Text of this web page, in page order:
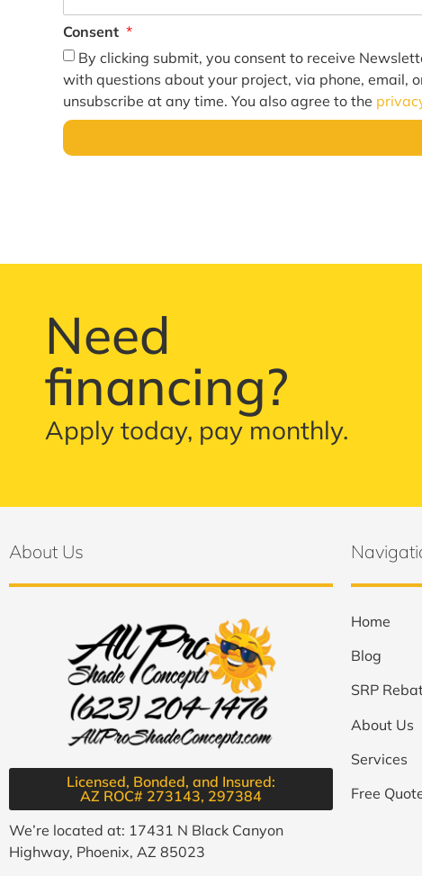
Consent
By clicking submit, you consent to receive
with questions about your project, via phone, email,
unsubscribe at any time. You also agree to the
Need
financing?
Apply today, pay monthly.
About Us
Licensed, Bonded, and Insured:
AZ ROC# 273143, 297384​
We’re located at: 17431 N Black Canyon
Highway, Phoenix, AZ 85023
Home
Blog
SRP
About Us
Services
Free